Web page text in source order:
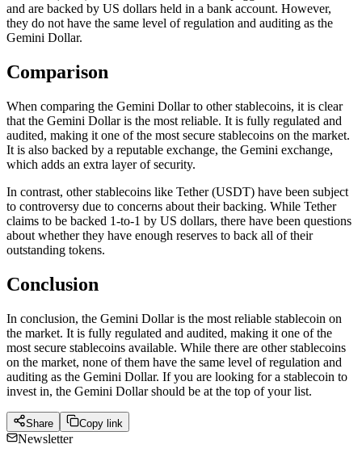
and are backed by US dollars held in a bank account. However,
they do not have the same level of regulation and auditing as the
Gemini Dollar.
Comparison
When comparing the Gemini Dollar to other stablecoins, it is clear
that the Gemini Dollar is the most reliable. It is fully regulated and
audited, making it one of the most secure stablecoins on the market.
It is also backed by a reputable exchange, the Gemini exchange,
which adds an extra layer of security.
In contrast, other stablecoins like Tether (USDT) have been subject
to controversy due to concerns about their backing. While Tether
claims to be backed 1-to-1 by US dollars, there have been questions
about whether they have enough reserves to back all of their
outstanding tokens.
Conclusion
In conclusion, the Gemini Dollar is the most reliable stablecoin on
the market. It is fully regulated and audited, making it one of the
most secure stablecoins available. While there are other stablecoins
on the market, none of them have the same level of regulation and
auditing as the Gemini Dollar. If you are looking for a stablecoin to
invest in, the Gemini Dollar should be at the top of your list.
Share Copy link
Newsletter